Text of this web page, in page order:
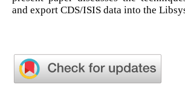
and export CDS/ISIS data into the